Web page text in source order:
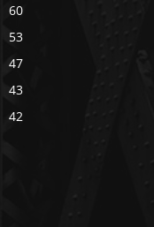
60
53
47
43
42